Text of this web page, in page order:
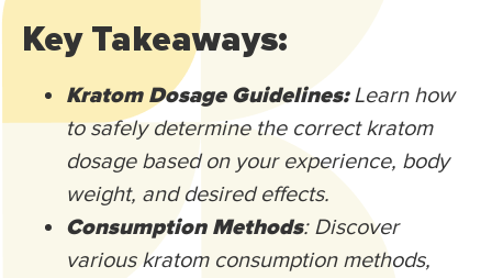
Key Takeaways:
Kratom Dosage Guidelines:Learn how
to safely determine the correct kratom
dosage based on your experience, body
weight, and desired effects.
Consumption Methods: Discover
various kratom consumption methods,